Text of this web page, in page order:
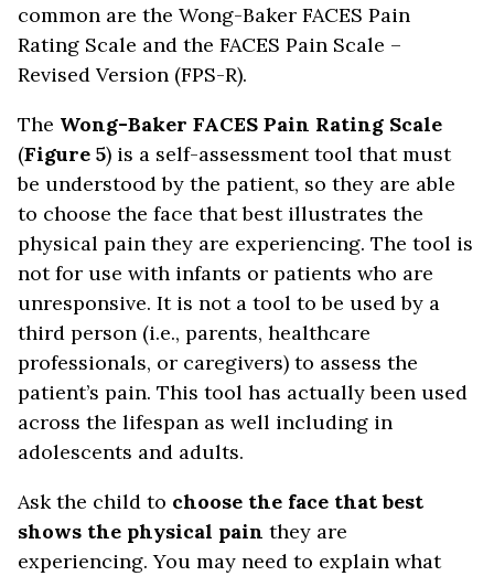
common are the Wong-Baker FACES Pain
Rating Scale and the FACES Pain Scale –
Revised Version (FPS-R).
The Wong-Baker FACES Pain Rating Scale
(Figure 5) is a self-assessment tool that must
be understood by the patient, so they are able
to choose the face that best illustrates the
physical pain they are experiencing. The tool is
not for use with infants or patients who are
unresponsive. It is not a tool to be used by a
third person (i.e., parents, healthcare
professionals, or caregivers) to assess the
patient’s pain. This tool has actually been used
across the lifespan as well including in
adolescents and adults.
Ask the child to choose the face that best
shows the physical pain they are
experiencing. You may need to explain what